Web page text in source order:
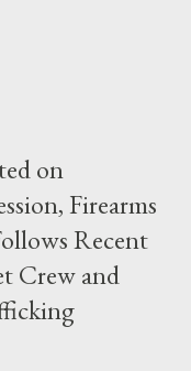
on
Firearms
Recent
Crew and